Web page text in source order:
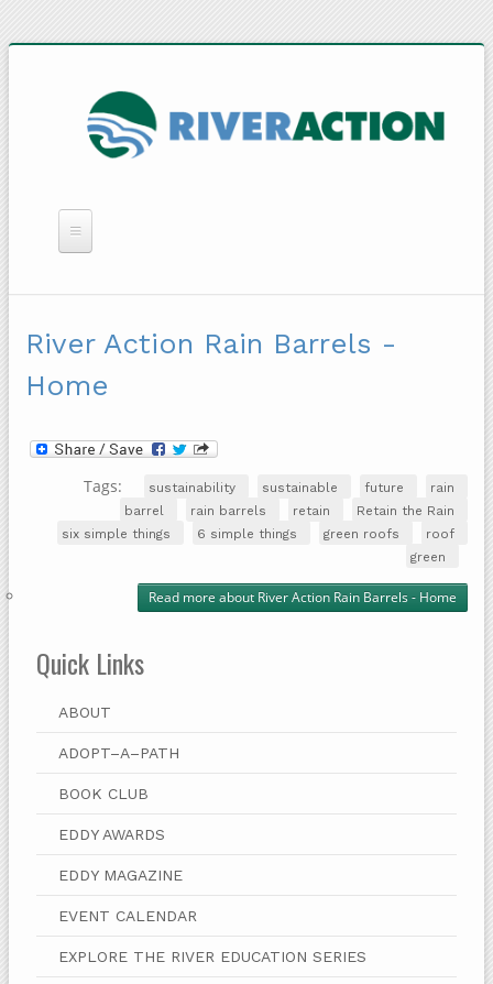
QUICK LINKS
River Action Rain Barrels -
Home
Tags: sustainability sustainable future
rain
barrel
rain barrels retain
Retain the Rain
six simple things
6 simple things green roofs
roof
green
Read more about River Action Rain Barrels - Home
Quick Links
ABOUT
ADOPT–A–PATH
BOOK CLUB
EDDY AWARDS
EDDY MAGAZINE
EVENT CALENDAR
EXPLORE THE RIVER EDUCATION SERIES